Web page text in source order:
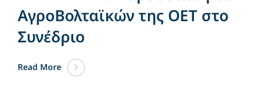
ΑγροΒολταϊκών της OET στο
Συνέδριο
Read More